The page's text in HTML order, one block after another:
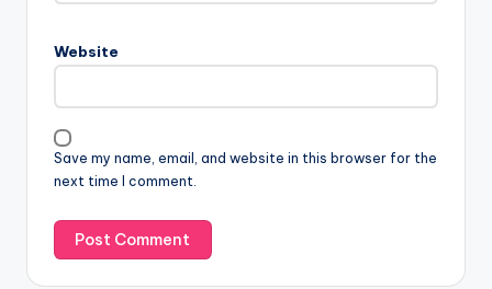
Website
Save my name, email, and website in this browser for the
next time I comment.